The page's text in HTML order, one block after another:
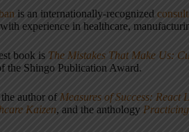
is an internationally-recognized
with experience in healthcare,
book is The Mistakes That Make Us:
the Shingo Publication Award.
author of Measures of Success: React
Kaizen, and the anthology